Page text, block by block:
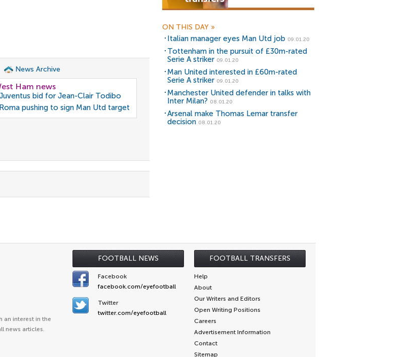
News Archive
Ham news
bid for Jean-Clair Todibo
Roma pushing to sign Man Utd target
ON THIS DAY »
Italian manager eyes Man Utd job 09.01.20
Tottenham in the pursuit of £30m-rated
Serie A striker 09.01.20
Man United interested in £60m-rated
Serie A striker 09.01.20
Manchester United defender in talks with
Inter Milan? 08.01.20
Arsenal make Thomas Lemar transfer
decision 08.01.20
FOOTBALL NEWS FOOTBALL TRANSFERS
an interest in the
news articles.
Facebook
facebook.com/eyefootball
Twitter
twitter.com/eyefootball
Help
About
Our Writers and Editors
Open Writing Positions
Careers
Advertisement Information
Contact
Sitemap